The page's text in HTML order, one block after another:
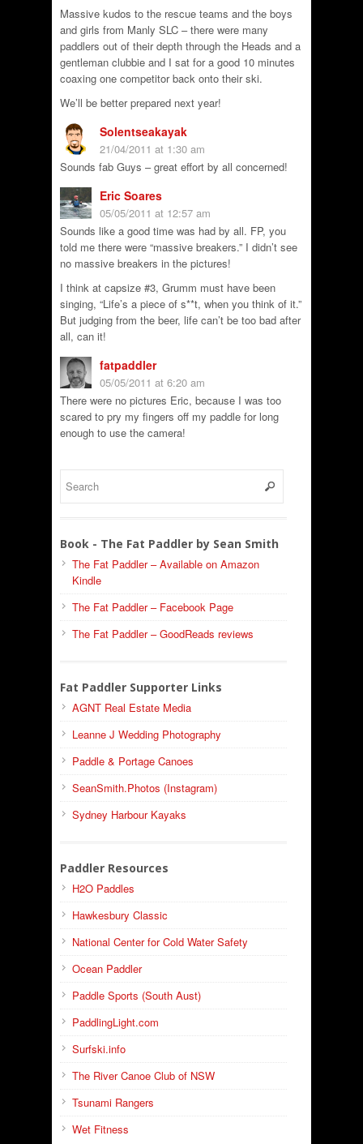
Massive kudos to the rescue teams and the boys
and girls from Manly SLC – there were many
paddlers out of their depth through the Heads and a
gentleman clubbie and I sat for a good 10 minutes
coaxing one competitor back onto their ski.
We’ll be better prepared next year!
Solentseakayak
21/04/2011 at 1:30 am
Sounds fab Guys – great effort by all concerned!
Eric Soares
05/05/2011 at 12:57 am
Sounds like a good time was had by all. FP, you
told me there were “massive breakers.” I didn’t see
no massive breakers in the pictures!
I think at capsize #3, Grumm must have been
singing, “Life’s a piece of s**t, when you think of it.”
But judging from the beer, life can’t be too bad after
all, can it!
fatpaddler
05/05/2011 at 6:20 am
There were no pictures Eric, because I was too
scared to pry my fingers off my paddle for long
enough to use the camera!
Book - The Fat Paddler by Sean Smith
The Fat Paddler – Available on Amazon
Kindle
The Fat Paddler – Facebook Page
The Fat Paddler – GoodReads reviews
Fat Paddler Supporter Links
AGNT Real Estate Media
Leanne J Wedding Photography
Paddle & Portage Canoes
SeanSmith.Photos (Instagram)
Sydney Harbour Kayaks
Paddler Resources
H2O Paddles
Hawkesbury Classic
National Center for Cold Water Safety
Ocean Paddler
Paddle Sports (South Aust)
PaddlingLight.com
Surfski.info
The River Canoe Club of NSW
Tsunami Rangers
Wet Fitness